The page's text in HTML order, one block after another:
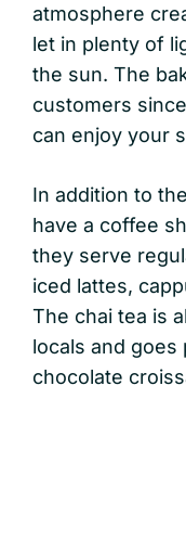
atmosphere
let in plenty of
the sun. The
customers
can enjoy your
In addition to
have a coffee
they serve
iced lattes,
The chai tea is
locals and
chocolate